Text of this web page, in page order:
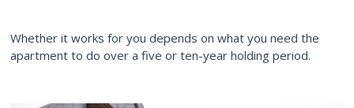
Whether it works for you depends on what you need the
apartment to do over a five or ten-year holding period.